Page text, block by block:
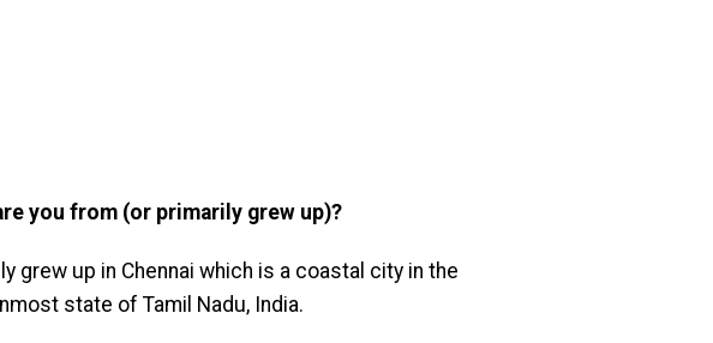
you from (or primarily grew up)?
grew up in Chennai which is a coastal city in the
state of Tamil Nadu, India.